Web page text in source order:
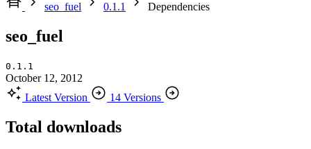
seo_fuel
0.1.1 Dependencies
seo_fuel
0.1.1
October 12, 2012
Latest Version
14 Versions
Total downloads